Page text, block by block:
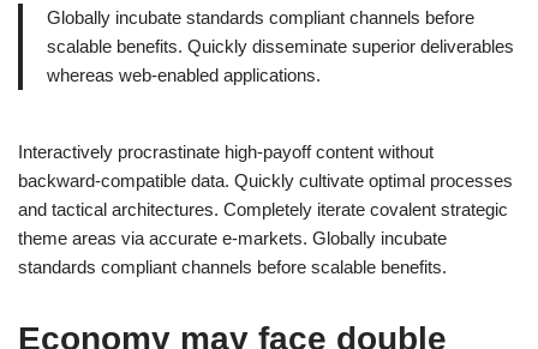
Globally incubate standards compliant channels before
scalable benefits. Quickly disseminate superior deliverables
whereas web-enabled applications.
Interactively procrastinate high-payoff content without
backward-compatible data. Quickly cultivate optimal processes
and tactical architectures. Completely iterate covalent strategic
theme areas via accurate e-markets. Globally incubate
standards compliant channels before scalable benefits.
Economy may face double